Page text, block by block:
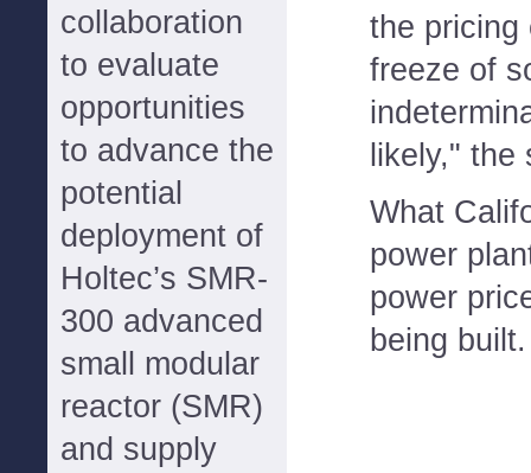
collaboration
to evaluate
opportunities
to advance the
potential
deployment of
Holtec’s SMR-
300 advanced
small modular
reactor (SMR)
and supply
the pricing
freeze of
likely," the
What
power
power
being built.